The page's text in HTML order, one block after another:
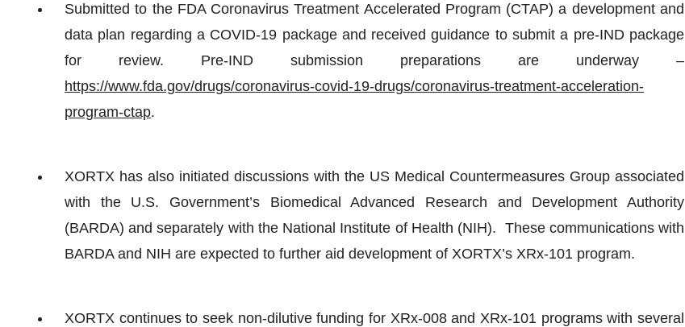
Submitted to the FDA Coronavirus Treatment Accelerated Program (CTAP) a development and
data plan regarding a COVID-19 package and received guidance to submit a pre-IND package
for review. Pre-IND submission preparations are underway –
https://www.fda.gov/drugs/coronavirus-covid-19-drugs/coronavirus-treatment-acceleration-
program-ctap.
XORTX has also initiated discussions with the US Medical Countermeasures Group associated
with the U.S. Government’s Biomedical Advanced Research and Development Authority
(BARDA) and separately with the National Institute of Health (NIH). These communications with
BARDA and NIH are expected to further aid development of XORTX’s XRx-101 program.
XORTX continues to seek non-dilutive funding for XRx-008 and XRx-101 programs with several